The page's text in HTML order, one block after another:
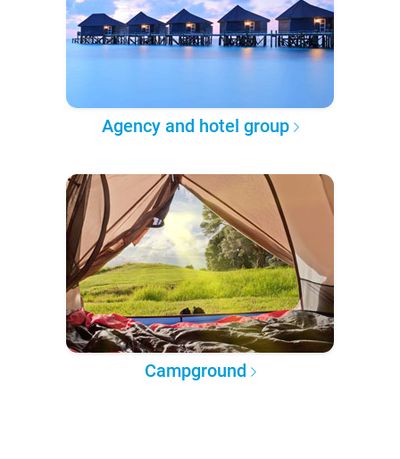
Agency and hotel group
Campground